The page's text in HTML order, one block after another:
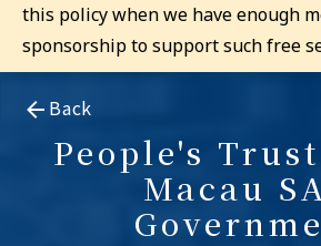
this policy when we have enough
sponsorship to support such free
Back
People's
Macau